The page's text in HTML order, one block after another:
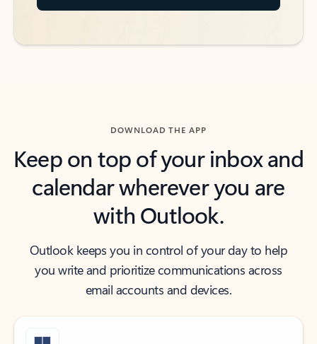
DOWNLOAD THE APP
Keep on top of your inbox and
calendar wherever you are
with Outlook.
Outlook keeps you in control of your day to help
you write and prioritize communications across
email accounts and devices.